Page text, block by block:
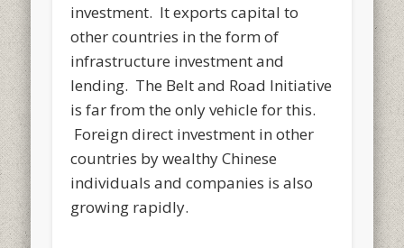
investment. It exports capital to
other countries in the form of
infrastructure investment and
lending. The Belt and Road Initiative
is far from the only vehicle for this.
Foreign direct investment in other
countries by wealthy Chinese
individuals and companies is also
growing rapidly.